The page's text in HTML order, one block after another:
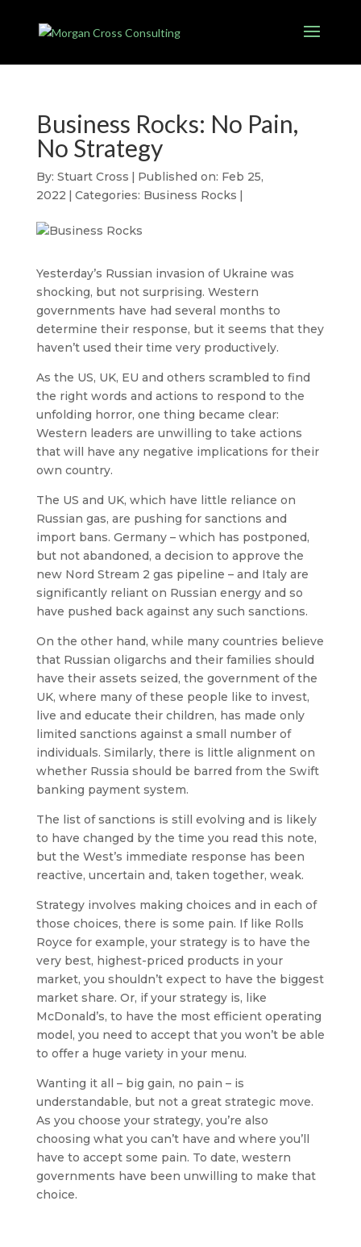
Business Rocks: No Pain,
No Strategy
By: Stuart Cross | Published on: Feb 25,
2022 | Categories: Business Rocks |
Yesterday’s Russian invasion of Ukraine was
shocking, but not surprising. Western
governments have had several months to
determine their response, but it seems that they
haven’t used their time very productively.
As the US, UK, EU and others scrambled to find
the right words and actions to respond to the
unfolding horror, one thing became clear:
Western leaders are unwilling to take actions
that will have any negative implications for their
own country.
The US and UK, which have little reliance on
Russian gas, are pushing for sanctions and
import bans. Germany – which has postponed,
but not abandoned, a decision to approve the
new Nord Stream 2 gas pipeline – and Italy are
significantly reliant on Russian energy and so
have pushed back against any such sanctions.
On the other hand, while many countries believe
that Russian oligarchs and their families should
have their assets seized, the government of the
UK, where many of these people like to invest,
live and educate their children, has made only
limited sanctions against a small number of
individuals. Similarly, there is little alignment on
whether Russia should be barred from the Swift
banking payment system.
The list of sanctions is still evolving and is likely
to have changed by the time you read this note,
but the West’s immediate response has been
reactive, uncertain and, taken together, weak.
Strategy involves making choices and in each of
those choices, there is some pain. If like Rolls
Royce for example, your strategy is to have the
very best, highest-priced products in your
market, you shouldn’t expect to have the biggest
market share. Or, if your strategy is, like
McDonald’s, to have the most efficient operating
model, you need to accept that you won’t be able
to offer a huge variety in your menu.
Wanting it all – big gain, no pain – is
understandable, but not a great strategic move.
As you choose your strategy, you’re also
choosing what you can’t have and where you’ll
have to accept some pain. To date, western
governments have been unwilling to make that
choice.